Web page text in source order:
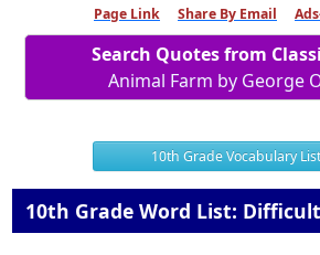
Page Link Share By Email
Search Quotes from
Animal Farm by George
10th Grade Vocabulary List
10th Grade Word List: